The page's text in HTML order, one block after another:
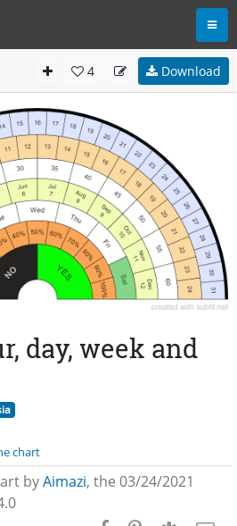
4 Download
day, week and
chart
byAimazi, the 03/24/2021